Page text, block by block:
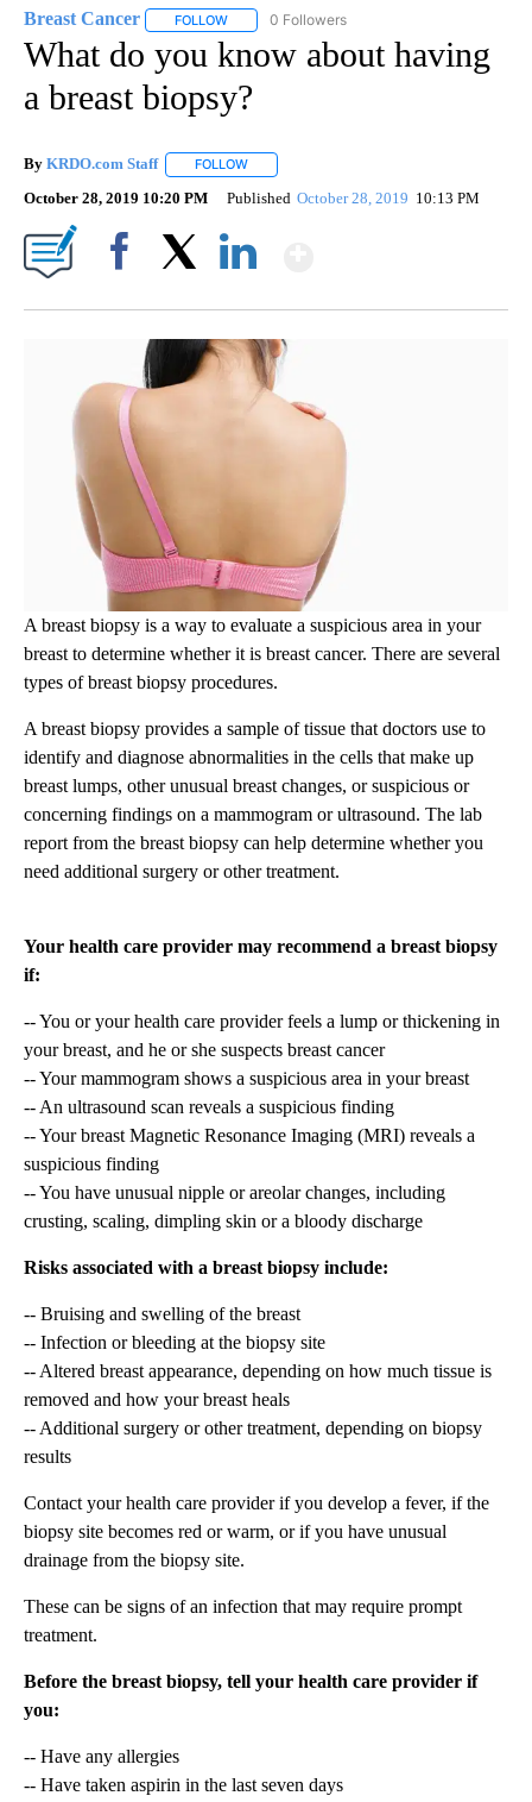
Breast Cancer FOLLOW FOLLOW "BREAST CANCER" TO RECEIVE
0 Followers
What do you know about having
a breast biopsy?
By KRDO.com Staff FOLLOW
October 28, 2019 10:20 PM Published October 28, 2019 10:13 PM
A breast biopsy is a way to evaluate a suspicious area in your
breast to determine whether it is breast cancer. There are several
types of breast biopsy procedures.
A breast biopsy provides a sample of tissue that doctors use to
identify and diagnose abnormalities in the cells that make up
breast lumps, other unusual breast changes, or suspicious or
concerning findings on a mammogram or ultrasound. The lab
report from the breast biopsy can help determine whether you
need additional surgery or other treatment.
Your health care provider may recommend a breast biopsy
if:
-- You or your health care provider feels a lump or thickening in
your breast, and he or she suspects breast cancer
-- Your mammogram shows a suspicious area in your breast
-- An ultrasound scan reveals a suspicious finding
-- Your breast Magnetic Resonance Imaging (MRI) reveals a
suspicious finding
-- You have unusual nipple or areolar changes, including
crusting, scaling, dimpling skin or a bloody discharge
Risks associated with a breast biopsy include:
-- Bruising and swelling of the breast
-- Infection or bleeding at the biopsy site
-- Altered breast appearance, depending on how much tissue is
removed and how your breast heals
-- Additional surgery or other treatment, depending on biopsy
results
Contact your health care provider if you develop a fever, if the
biopsy site becomes red or warm, or if you have unusual
drainage from the biopsy site.
These can be signs of an infection that may require prompt
treatment.
Before the breast biopsy, tell your health care provider if
you:
-- Have any allergies
-- Have taken aspirin in the last seven days